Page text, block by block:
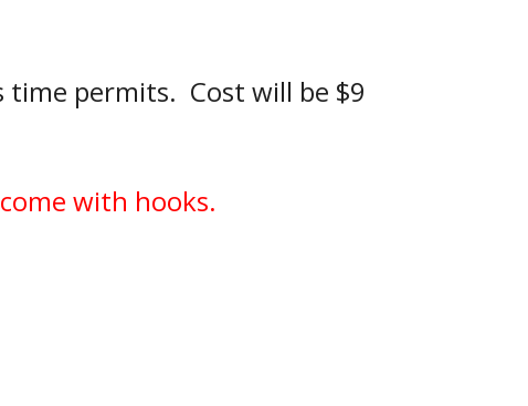
permits.  Cost will be $9
with hooks.